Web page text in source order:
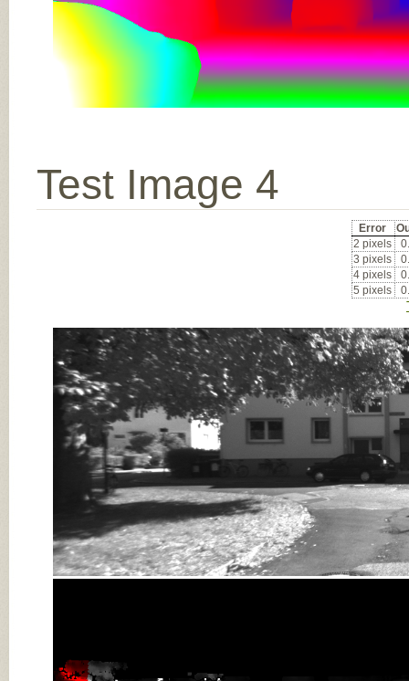
Test Image 4
Error
2 pixels
3 pixels
4 pixels
5 pixels